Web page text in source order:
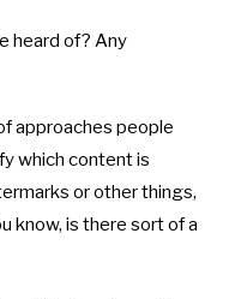
heard of? Any
approaches people
which content is
or other things,
know, is there sort of a